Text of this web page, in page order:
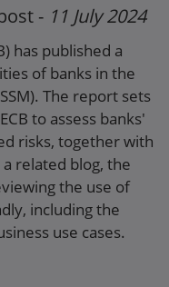
- 11 July 2024
has published a
of banks in the
The report sets
to assess banks'
risks, together with
related blog, the
the use of
including the
use cases.